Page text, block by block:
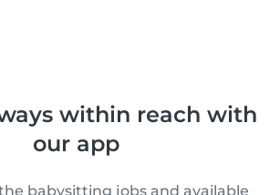
within reach with
our app
babysitting jobs and available